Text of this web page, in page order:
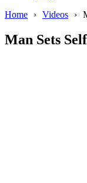
Home
› Videos ›
Man Sets